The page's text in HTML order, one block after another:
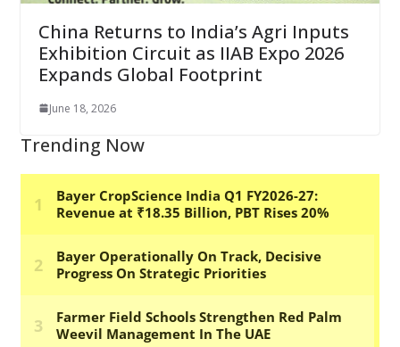
China Returns to India’s Agri Inputs
Exhibition Circuit as IIAB Expo 2026
Expands Global Footprint
June 18, 2026
Trending Now